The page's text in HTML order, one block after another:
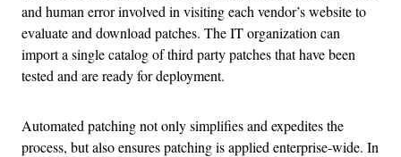
and human error involved in visiting each vendor’s website to
evaluate and download patches. The IT organization can
import a single catalog of third party patches that have been
tested and are ready for deployment.
Automated patching not only simplifies and expedites the
process, but also ensures patching is applied enterprise-wide. In